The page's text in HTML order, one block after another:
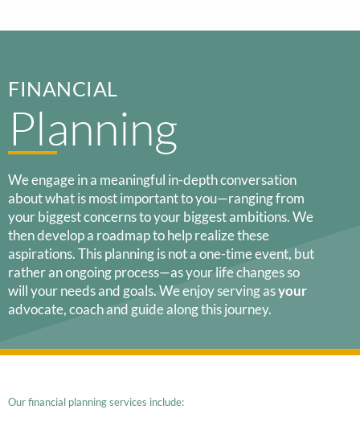
FINANCIAL
Planning
We engage in a meaningful in-depth conversation
about what is most important to you—ranging from
your biggest concerns to your biggest ambitions. We
then develop a roadmap to help realize these
aspirations. This planning is not a one-time event, but
rather an ongoing process—as your life changes so
will your needs and goals. We enjoy serving asyour
advocate, coach and guide along this journey.
Our financial planning services include: